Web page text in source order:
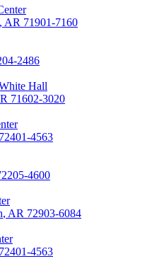
, AR 71901-7160
2486
Hall
71602-3020
72401-4563
4600
, AR 72903-6084
72401-4563